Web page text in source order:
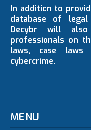
In addition to
database of
Decybr will
professionals on
laws, case laws
cybercrime.
MENU